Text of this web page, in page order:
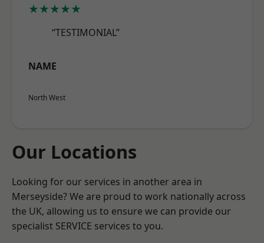
★★★★★
“TESTIMONIAL”
NAME
North West
Our Locations
Looking for our services in another area in
Merseyside? We are proud to work nationally across
the UK, allowing us to ensure we can provide our
specialist SERVICE services to you.